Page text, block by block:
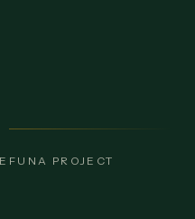
PROJECT